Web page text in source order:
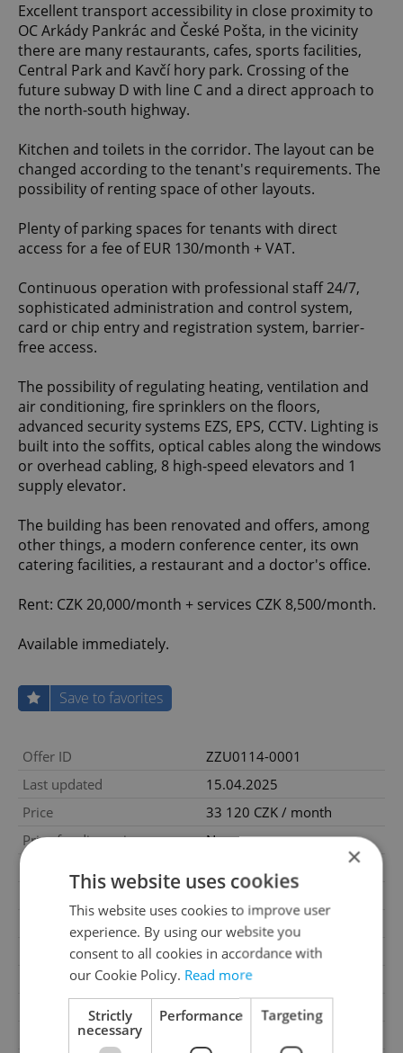
Excellent transport accessibility in close proximity to
OC Arkády Pankrác and České Pošta, in the vicinity
there are many restaurants, cafes, sports facilities,
Central Park and Kavčí hory park. Crossing of the
future subway D with line C and a direct approach to
the north-south highway.
Kitchen and toilets in the corridor. The layout can be
changed according to the tenant's requirements. The
possibility of renting space of other layouts.
Plenty of parking spaces for tenants with direct
access for a fee of EUR 130/month + VAT.
Continuous operation with professional staff 24/7,
sophisticated administration and control system,
card or chip entry and registration system, barrier-
free access.
The possibility of regulating heating, ventilation and
air conditioning, fire sprinklers on the floors,
advanced security systems EZS, EPS, CCTV. Lighting is
built into the soffits, optical cables along the windows
or overhead cabling, 8 high-speed elevators and 1
supply elevator.
The building has been renovated and offers, among
other things, a modern conference center, its own
catering facilities, a restaurant and a doctor's office.
Rent: CZK 20,000/month + services CZK 8,500/month.
Available immediately.
Save to favorites
Offer ID
ZZU0114-0001
Last updated
15.04.2025
Price
33 120 CZK / month
Price for discussion
No
Construction type
Usable area
69m 2
Land area 69m2
×
This website uses cookies
This website uses cookies to improve user
experience. By using our website you
consent to all cookies in accordance with
our Cookie Policy. Read more
Strictly
necessary
Performance Targeting